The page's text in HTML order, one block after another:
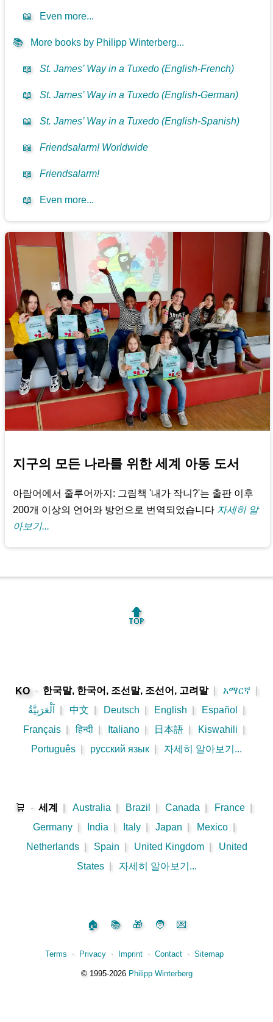
📖 Even more...
📚 More books by Philipp Winterberg...
📖 St. James’ Way in a Tuxedo (English-French)
📖 St. James’ Way in a Tuxedo (English-German)
📖 St. James’ Way in a Tuxedo (English-Spanish)
📖 Friendsalarm! Worldwide
📖 Friendsalarm!
📖 Even more...
지구의 모든 나라를 위한 세계 아동 도서
아람어에서 줄루어까지: 그림책 '내가 작니?'는 출판 이후
200개 이상의 언어와 방언으로 번역되었습니다 자세히 알
아보기...
🔝
KO - 한국말, 한국어, 조선말, 조선어, 고려말 አማርኛ
اَلْعَرَبِيَّةُ
中文 Deutsch English Español
Français
हिन्दी Italiano 日本語 Kiswahili
Português
русский язык 자세히 알아보기...
🛒 - 세계 Australia Brazil Canada France
Germany
India Italy Japan Mexico
Netherlands
Spain United Kingdom
United
States
자세히 알아보기...
🏠 📚 🎁 🧑 💌
Terms ⋅ Privacy ⋅ Imprint ⋅ Contact ⋅ Sitemap
©️1995‑2026 Philipp Winterberg